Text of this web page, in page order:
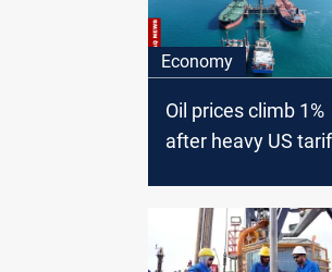
Economy
Oil prices climb 1%
after heavy US